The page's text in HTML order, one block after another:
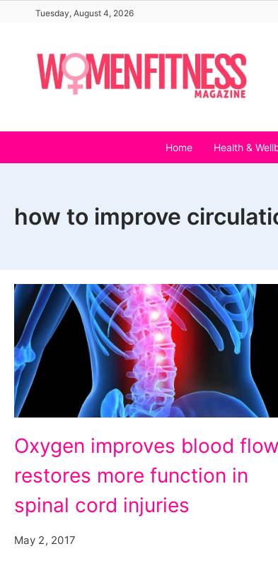
content
Tuesday, August 4, 2026
Home Health &
how to improve
improves
blood
flow,
more
Oxygen improves blood
restores more function in
spinal cord injuries
May 2, 2017